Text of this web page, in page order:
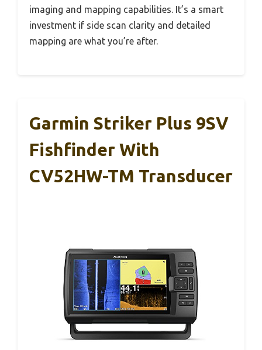
imaging and mapping capabilities. It’s a smart
investment if side scan clarity and detailed
mapping are what you’re after.
Garmin Striker Plus 9SV
Fishfinder With
CV52HW-TM Transducer